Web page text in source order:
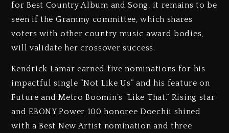
for Best Country Album and Song, it remains to be
seen if the Grammy committee, which shares
voters with other country music award bodies,
will validate her crossover success.
Kendrick Lamar earned five nominations for his
impactful single “Not Like Us” and his feature on
Future and Metro Boomin’s “Like That.” Rising star
and EBONY Power 100 honoree Doechii shined
with a Best New Artist nomination and three